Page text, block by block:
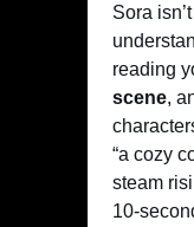
Sora
reading
scene,
“a cozy
steam
10-